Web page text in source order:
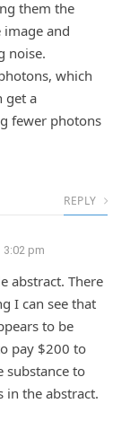
them the
and
noise.
which
get a
fewer photons
REPLY
3:02 pm
abstract. There
I can see that
to be
pay $200 to
substance to
in the abstract.